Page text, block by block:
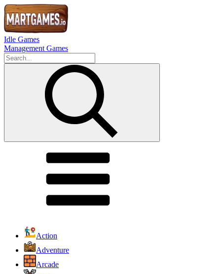
Idle Games
Management Games
Action
Adventure
Arcade